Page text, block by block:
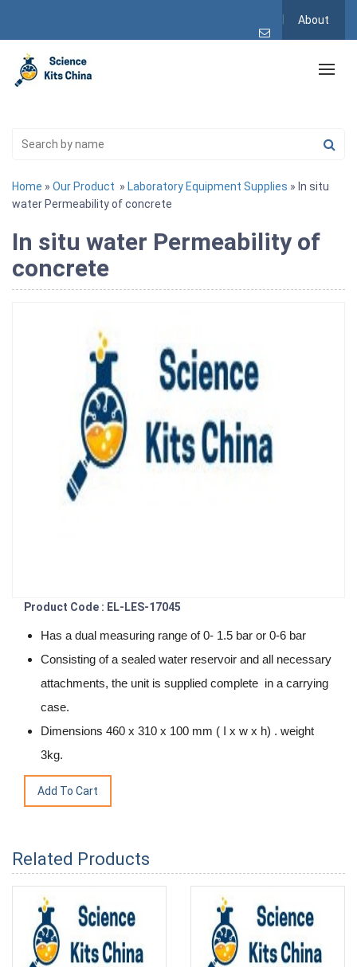
About
Home » Our Product » Laboratory Equipment Supplies » In situ
water Permeability of concrete
In situ water Permeability of
concrete
Product Code : EL-LES-17045
Has a dual measuring range of 0- 1.5 bar or 0-6 bar
Consisting of a sealed water reservoir and all necessary
attachments, the unit is supplied complete in a carrying
case.
Dimensions 460 x 310 x 100 mm ( I x w x h) . weight
3kg.
Related Products